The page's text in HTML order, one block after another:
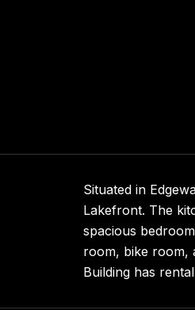
Situated in
Lakefront. The
spacious
room, bike room,
Building has